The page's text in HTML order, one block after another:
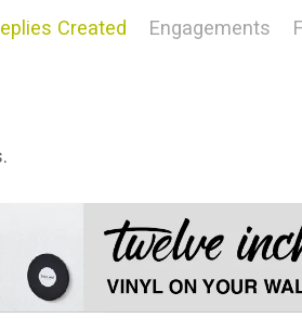
Created Engagements